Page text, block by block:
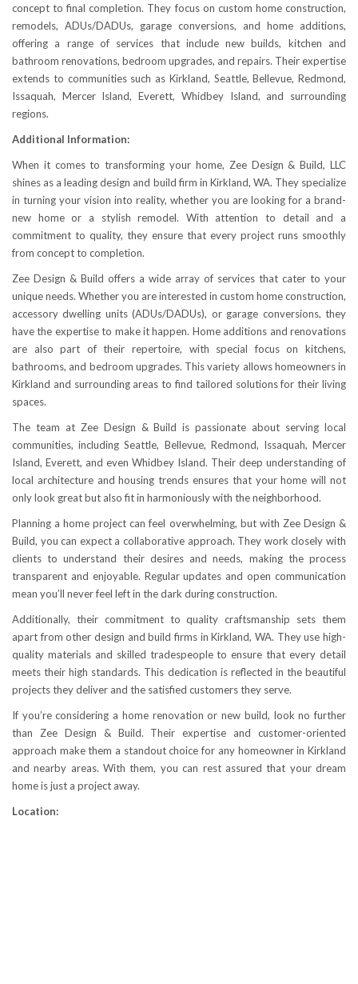
concept to final completion. They focus on custom home construction,
remodels, ADUs/DADUs, garage conversions, and home additions,
offering a range of services that include new builds, kitchen and
bathroom renovations, bedroom upgrades, and repairs. Their expertise
extends to communities such as Kirkland, Seattle, Bellevue, Redmond,
Issaquah, Mercer Island, Everett, Whidbey Island, and surrounding
regions.
Additional Information:
When it comes to transforming your home, Zee Design & Build, LLC
shines as a leading design and build firm in Kirkland, WA. They specialize
in turning your vision into reality, whether you are looking for a brand-
new home or a stylish remodel. With attention to detail and a
commitment to quality, they ensure that every project runs smoothly
from concept to completion.
Zee Design & Build offers a wide array of services that cater to your
unique needs. Whether you are interested in custom home construction,
accessory dwelling units (ADUs/DADUs), or garage conversions, they
have the expertise to make it happen. Home additions and renovations
are also part of their repertoire, with special focus on kitchens,
bathrooms, and bedroom upgrades. This variety allows homeowners in
Kirkland and surrounding areas to find tailored solutions for their living
spaces.
The team at Zee Design & Build is passionate about serving local
communities, including Seattle, Bellevue, Redmond, Issaquah, Mercer
Island, Everett, and even Whidbey Island. Their deep understanding of
local architecture and housing trends ensures that your home will not
only look great but also fit in harmoniously with the neighborhood.
Planning a home project can feel overwhelming, but with Zee Design &
Build, you can expect a collaborative approach. They work closely with
clients to understand their desires and needs, making the process
transparent and enjoyable. Regular updates and open communication
mean you’ll never feel left in the dark during construction.
Additionally, their commitment to quality craftsmanship sets them
apart from other design and build firms in Kirkland, WA. They use high-
quality materials and skilled tradespeople to ensure that every detail
meets their high standards. This dedication is reflected in the beautiful
projects they deliver and the satisfied customers they serve.
If you’re considering a home renovation or new build, look no further
than Zee Design & Build. Their expertise and customer-oriented
approach make them a standout choice for any homeowner in Kirkland
and nearby areas. With them, you can rest assured that your dream
home is just a project away.
Location: